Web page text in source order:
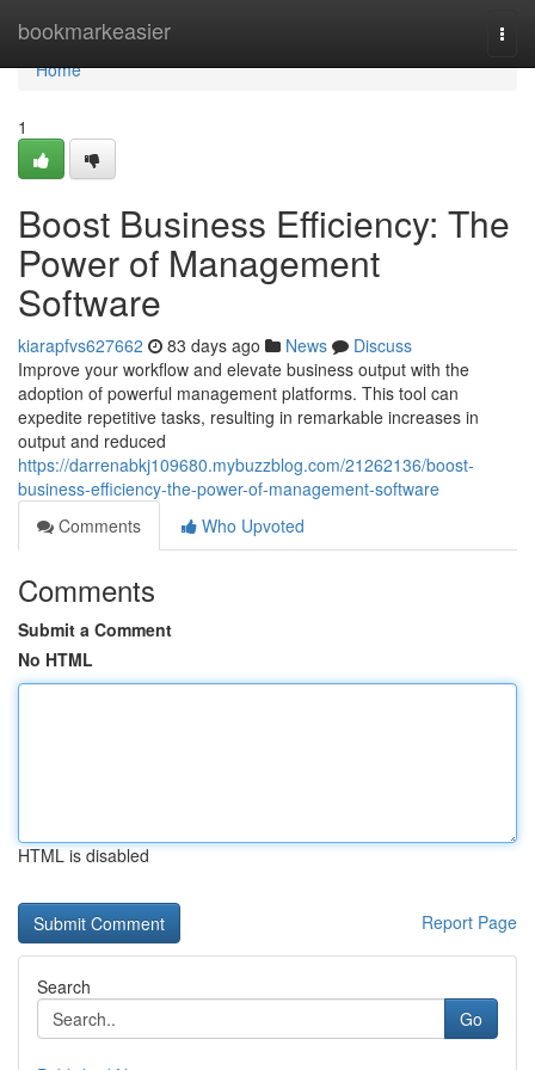
bookmarkeasier
Home
Home
1
Boost Business Efficiency: The
Power of Management
Software
kiarapfvs627662 83 days ago News
Discuss
Improve your workflow and elevate business output with the
adoption of powerful management platforms. This tool can
expedite repetitive tasks, resulting in remarkable increases in
output and reduced
https://darrenabkj109680.mybuzzblog.com/21262136/boost-
business-efficiency-the-power-of-management-software
Comments
Who Upvoted
Comments
Submit a Comment
No HTML
HTML is disabled
Report Page
Search
Go